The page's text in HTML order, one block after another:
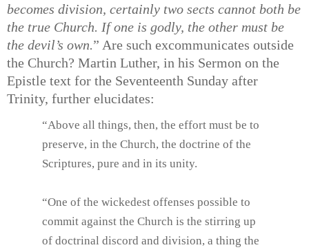
becomes division, certainly two sects cannot both be
the true Church. If one is godly, the other must be
the devil’s own.” Are such excommunicates outside
the Church? Martin Luther, in his Sermon on the
Epistle text for the Seventeenth Sunday after
Trinity, further elucidates:
“Above all things, then, the effort must be to
preserve, in the Church, the doctrine of the
Scriptures, pure and in its unity.
“One of the wickedest offenses possible to
commit against the Church is the stirring up
of doctrinal discord and division, a thing the